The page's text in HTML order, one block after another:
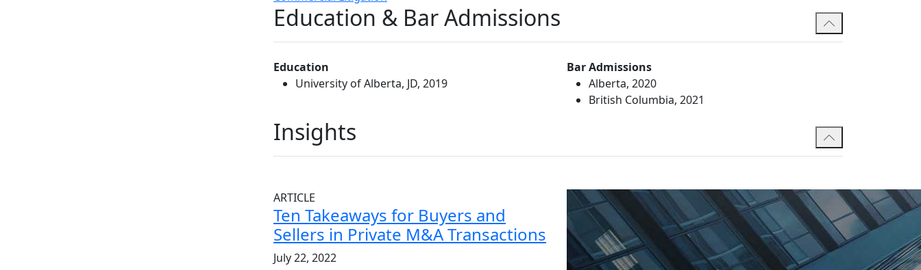
Education & Bar Admissions
Education
University of Alberta, JD, 2019
Bar Admissions
Alberta, 2020
British Columbia, 2021
Insights
ARTICLE
Ten Takeaways for Buyers and
Sellers in Private M&A Transactions
July 22, 2022